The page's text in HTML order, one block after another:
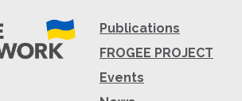
Publications
FROGEE PROJECT
Events